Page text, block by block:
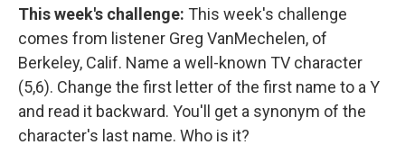
This week's challenge: This week's challenge
comes from listener Greg VanMechelen, of
Berkeley, Calif. Name a well-known TV character
(5,6). Change the first letter of the first name to a Y
and read it backward. You'll get a synonym of the
character's last name. Who is it?